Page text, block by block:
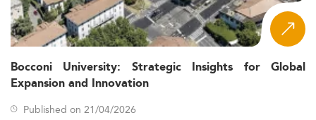
Bocconi University: Strategic Insights for Global
Expansion and Innovation
Published on 21/04/2026